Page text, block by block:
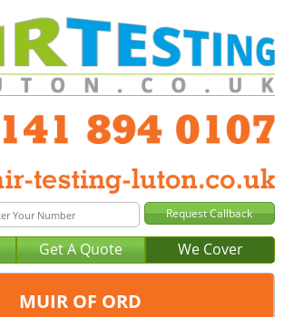
Get A Quote We Cover
MUIR OF ORD